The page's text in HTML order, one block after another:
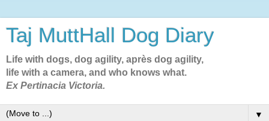
Taj MuttHall Dog Diary
Life with dogs, dog agility, après dog agility,
life with a camera, and who knows what.
Ex Pertinacia Victoria.
▼